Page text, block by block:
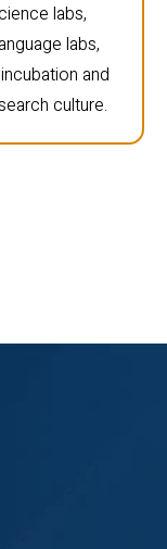
labs,
labs,
and
culture.